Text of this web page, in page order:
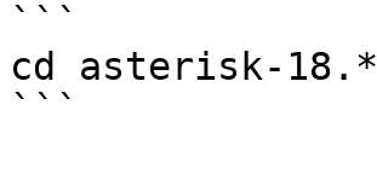
```
cd asterisk-18.*
```